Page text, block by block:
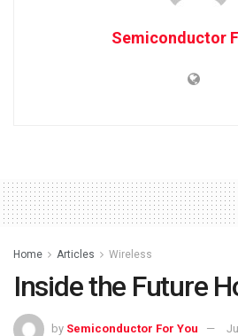
Semiconductor
Home Articles Wireless
Inside the Future
by Semiconductor For You